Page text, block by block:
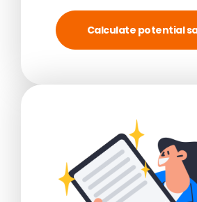
Calculate potential